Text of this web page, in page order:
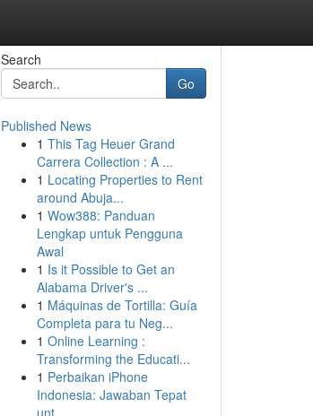
Search
Go
Published News
1 This Tag Heuer Grand
Carrera Collection : A ...
1 Locating Properties to Rent
around Abuja...
1 Wow388: Panduan
Lengkap untuk Pengguna
Awal
1 Is it Possible to Get an
Alabama Driver's ...
1 Máquinas de Tortilla: Guía
Completa para tu Neg...
1 Online Learning :
Transforming the Educati...
1 Perbaikan iPhone
Indonesia: Jawaban Tepat
unt...